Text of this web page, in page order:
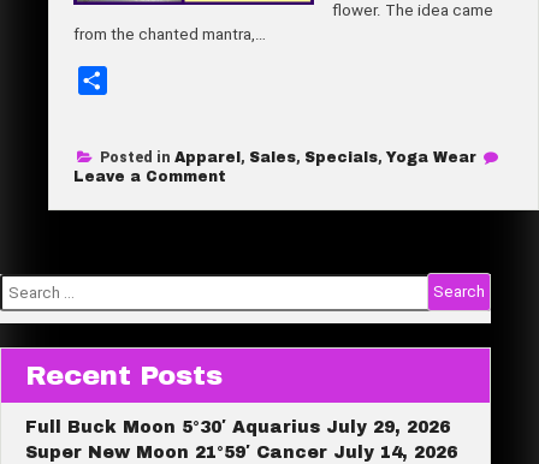
flower. The idea came
from the chanted mantra,…
r
Posted in Apparel , Sales, Specials, Yoga Wear
Leave a Comment
Bundle
Search
for:
Recent Posts
Full Buck Moon 5°30′ Aquarius July 29, 2026
Super New Moon 21°59′ Cancer July 14, 2026